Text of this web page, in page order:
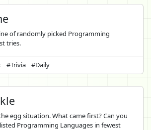
of randomly picked Programming
tries.
#Trivia #Daily
egg situation. What came first? Can you
Programming Languages in fewest